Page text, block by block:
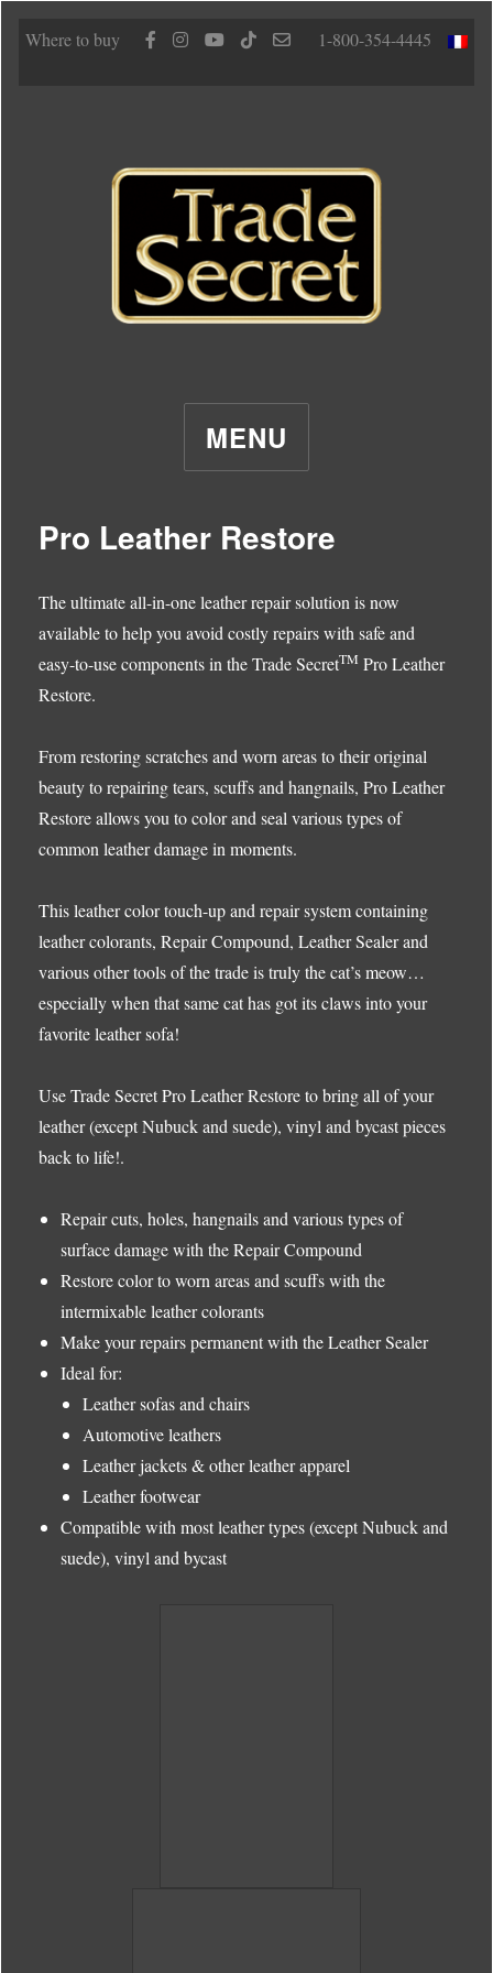
Where to buy 1-800-354-4445
MENU
Pro Leather Restore
The ultimate all-in-one leather repair solution is now
available to help you avoid costly repairs with safe and
easy-to-use components in the Trade SecretTM Pro Leather
Restore.
From restoring scratches and worn areas to their original
beauty to repairing tears, scuffs and hangnails, Pro Leather
Restore allows you to color and seal various types of
common leather damage in moments.
This leather color touch-up and repair system containing
leather colorants, Repair Compound, Leather Sealer and
various other tools of the trade is truly the cat’s meow…
especially when that same cat has got its claws into your
favorite leather sofa!
Use Trade Secret Pro Leather Restore to bring all of your
leather (except Nubuck and suede), vinyl and bycast pieces
back to life!.
Repair cuts, holes, hangnails and various types of
surface damage with the Repair Compound
Restore color to worn areas and scuffs with the
intermixable leather colorants
Make your repairs permanent with the Leather Sealer
Ideal for:
Leather sofas and chairs
Automotive leathers
Leather jackets & other leather apparel
Leather footwear
Compatible with most leather types (except Nubuck and
suede), vinyl and bycast